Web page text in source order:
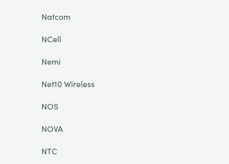
Natcom
NCell
Nemi
Net10 Wireless
NOS
NOVA
NTC